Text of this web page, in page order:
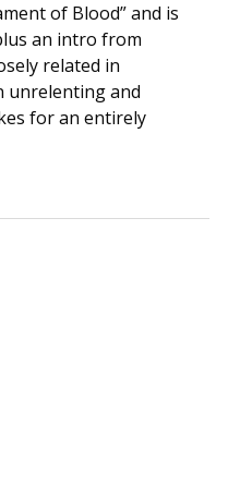
of Blood” and is
an intro from
related in
unrelenting and
for an entirely